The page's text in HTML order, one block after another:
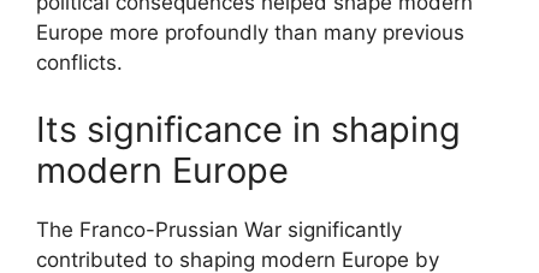
Europe more profoundly than many previous
conflicts.
Its significance in shaping
modern Europe
The Franco-Prussian War significantly
contributed to shaping modern Europe by